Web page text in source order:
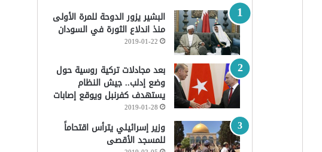
البشير يزور الدوحة للمرة الأولى
منذ اندلاع الثورة في السودان
2019-01-22
بعد مجادلات تركية روسية حول
وضع إدلب.. جيش النظام
يستهدف كفرنبل ويوقع إصابات
2019-01-28
وزير إسرائيلي يترأس اقتحاماً
للمسجد الأقصى